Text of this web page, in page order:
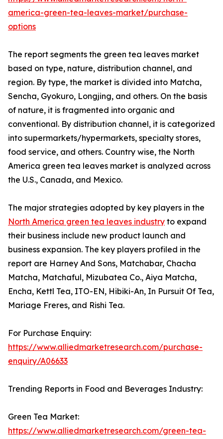
america-green-tea-leaves-market/purchase-
options
The report segments the green tea leaves market
based on type, nature, distribution channel, and
region. By type, the market is divided into Matcha,
Sencha, Gyokuro, Longjing, and others. On the basis
of nature, it is fragmented into organic and
conventional. By distribution channel, it is categorized
into supermarkets/hypermarkets, specialty stores,
food service, and others. Country wise, the North
America green tea leaves market is analyzed across
the U.S., Canada, and Mexico.
The major strategies adopted by key players in the
North America green tea leaves industry to expand
their business include new product launch and
business expansion. The key players profiled in the
report are Harney And Sons, Matchabar, Chacha
Matcha, Matchaful, Mizubatea Co., Aiya Matcha,
Encha, Kettl Tea, ITO-EN, Hibiki-An, In Pursuit Of Tea,
Mariage Freres, and Rishi Tea.
For Purchase Enquiry:
https://www.alliedmarketresearch.com/purchase-
enquiry/A06633
Trending Reports in Food and Beverages Industry:
Green Tea Market:
https://www.alliedmarketresearch.com/green-tea-